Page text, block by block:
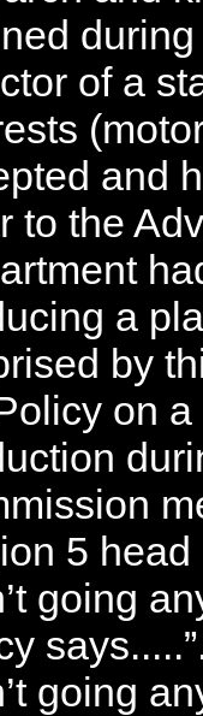
of a
and
to the
a
by
on
5
going
going